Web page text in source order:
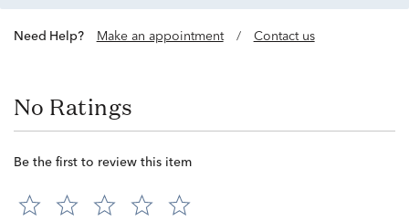
Need Help? Make an appointment / Contact us
No Ratings
Be the first to review this item